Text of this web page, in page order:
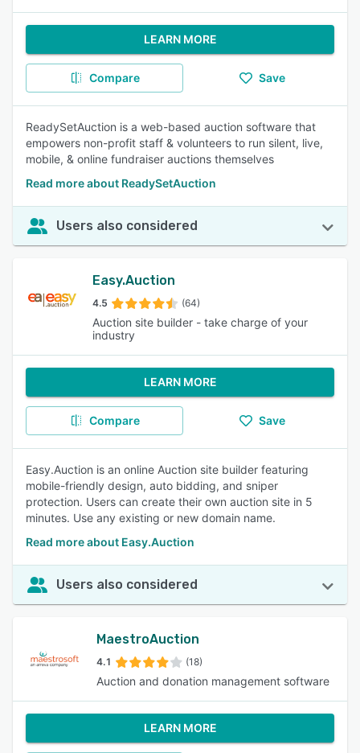
LEARN MORE
Compare Save
ReadySetAuction is a web-based auction software that
empowers non-profit staff & volunteers to run silent, live,
mobile, & online fundraiser auctions themselves
Read more about ReadySetAuction
Users also considered
Easy.Auction
4.5 (64)
Auction site builder - take charge of your
industry
LEARN MORE
Compare Save
Easy.Auction is an online Auction site builder featuring
mobile-friendly design, auto bidding, and sniper
protection. Users can create their own auction site in 5
minutes. Use any existing or new domain name.
Read more about Easy.Auction
Users also considered
MaestroAuction
4.1 (18)
Auction and donation management software
LEARN MORE